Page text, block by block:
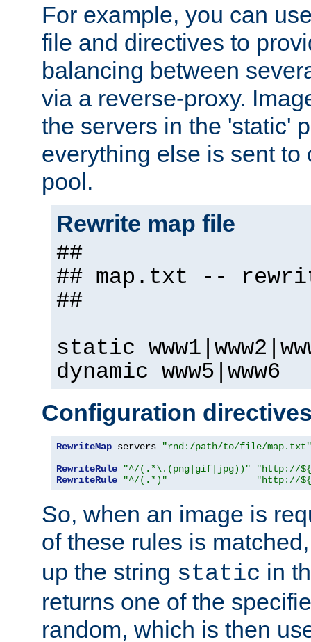
For example, you can
file and directives to
balancing between
via a reverse-proxy.
the servers in the 'static'
everything else is sent to
pool.
Rewrite map file
##
## map.txt --
##
static
dynamic www5|www6
Configuration
RewriteMap servers
"rnd:/path/to/file/map.txt"
RewriteRule
"^/(.*\.(png|gif|jpg))"
"http://
RewriteRule
"^/(.*)" "http://
So, when an image is
of these rules is
up the string static in
returns one of the
random, which is then